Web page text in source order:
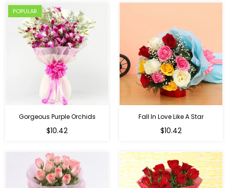
POPULAR
Gorgeous Purple Orchids
Regular
$10.42
Fall In Love Like A Star
Regular
$10.42